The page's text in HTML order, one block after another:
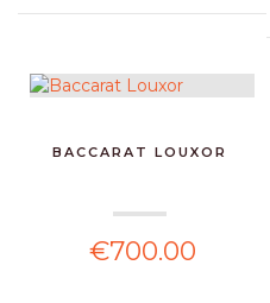
BACCARAT LOUXOR
€700.00